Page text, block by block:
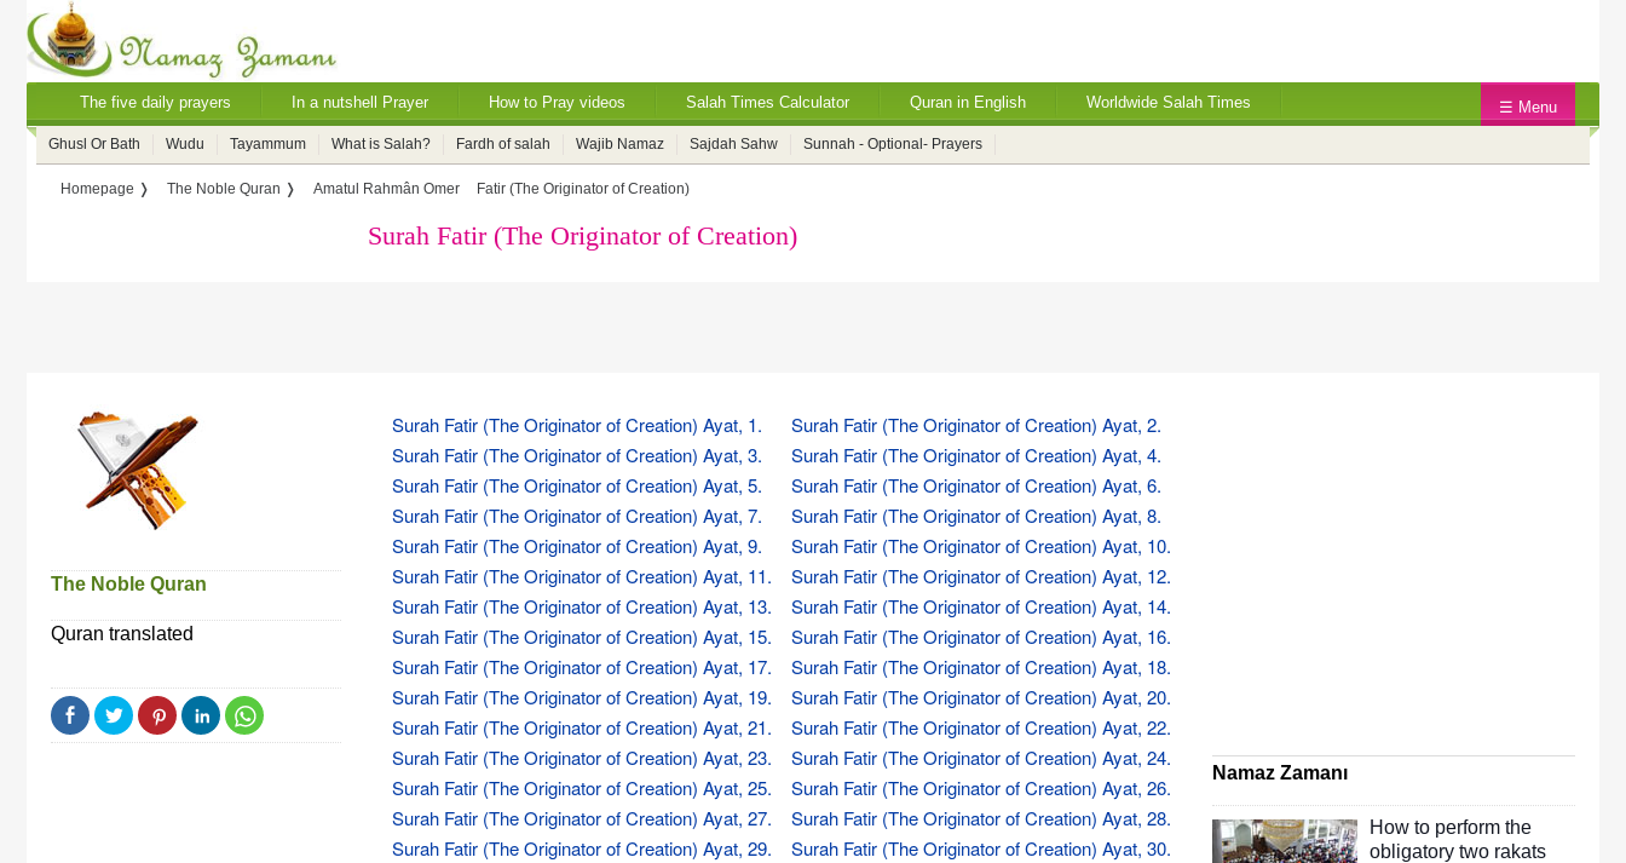
The five daily prayers In a nutshell Prayer How to Pray videos Salah Times Calculator Quran in English Worldwide Salah Times ☰ Menu
Ghusl Or Bath Wudu Tayammum What is Salah? Fardh of salah Wajib Namaz Sajdah Sahw Sunnah - Optional- Prayers
Homepage ❭ The Noble Quran ❭ Amatul Rahmân Omer Fatir (The Originator of Creation)
Surah Fatir (The Originator of Creation)
The Noble Quran
Quran translated
Namaz Zamanı
How to perform the
obligatory two rakats
Surah Fatir (The Originator of Creation) Ayat, 1.
Surah Fatir (The Originator of Creation) Ayat, 2.
Surah Fatir (The Originator of Creation) Ayat, 3.
Surah Fatir (The Originator of Creation) Ayat, 4.
Surah Fatir (The Originator of Creation) Ayat, 5.
Surah Fatir (The Originator of Creation) Ayat, 6.
Surah Fatir (The Originator of Creation) Ayat, 7.
Surah Fatir (The Originator of Creation) Ayat, 8.
Surah Fatir (The Originator of Creation) Ayat, 9.
Surah Fatir (The Originator of Creation) Ayat, 10.
Surah Fatir (The Originator of Creation) Ayat, 11.
Surah Fatir (The Originator of Creation) Ayat, 12.
Surah Fatir (The Originator of Creation) Ayat, 13.
Surah Fatir (The Originator of Creation) Ayat, 14.
Surah Fatir (The Originator of Creation) Ayat, 15.
Surah Fatir (The Originator of Creation) Ayat, 16.
Surah Fatir (The Originator of Creation) Ayat, 17.
Surah Fatir (The Originator of Creation) Ayat, 18.
Surah Fatir (The Originator of Creation) Ayat, 19.
Surah Fatir (The Originator of Creation) Ayat, 20.
Surah Fatir (The Originator of Creation) Ayat, 21.
Surah Fatir (The Originator of Creation) Ayat, 22.
Surah Fatir (The Originator of Creation) Ayat, 23.
Surah Fatir (The Originator of Creation) Ayat, 24.
Surah Fatir (The Originator of Creation) Ayat, 25.
Surah Fatir (The Originator of Creation) Ayat, 26.
Surah Fatir (The Originator of Creation) Ayat, 27.
Surah Fatir (The Originator of Creation) Ayat, 28.
Surah Fatir (The Originator of Creation) Ayat, 29.
Surah Fatir (The Originator of Creation) Ayat, 30.